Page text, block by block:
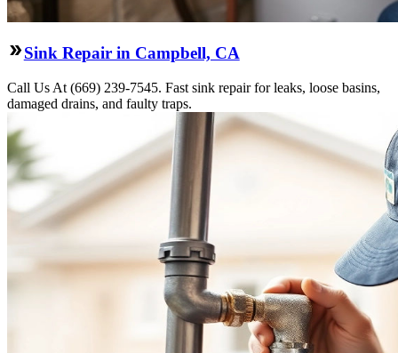
Sink Repair in Campbell, CA
Call Us At (669) 239-7545. Fast sink repair for leaks, loose basins,
damaged drains, and faulty traps.